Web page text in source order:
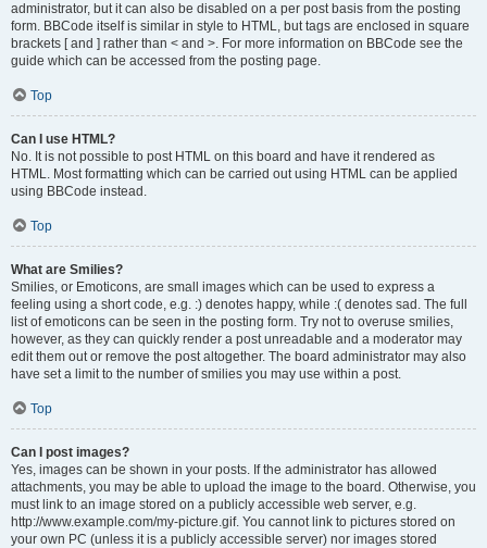
administrator, but it can also be disabled on a per post basis from the posting
form. BBCode itself is similar in style to HTML, but tags are enclosed in square
brackets [ and ] rather than < and >. For more information on BBCode see the
guide which can be accessed from the posting page.
Top
Can I use HTML?
No. It is not possible to post HTML on this board and have it rendered as
HTML. Most formatting which can be carried out using HTML can be applied
using BBCode instead.
Top
What are Smilies?
Smilies, or Emoticons, are small images which can be used to express a
feeling using a short code, e.g. :) denotes happy, while :( denotes sad. The full
list of emoticons can be seen in the posting form. Try not to overuse smilies,
however, as they can quickly render a post unreadable and a moderator may
edit them out or remove the post altogether. The board administrator may also
have set a limit to the number of smilies you may use within a post.
Top
Can I post images?
Yes, images can be shown in your posts. If the administrator has allowed
attachments, you may be able to upload the image to the board. Otherwise, you
must link to an image stored on a publicly accessible web server, e.g.
http://www.example.com/my-picture.gif. You cannot link to pictures stored on
your own PC (unless it is a publicly accessible server) nor images stored